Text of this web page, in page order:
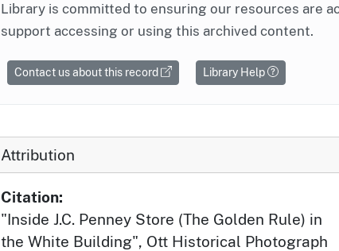
Library is committed to ensuring our resources are
support accessing or using this archived content.
Contact us about this record Library Help
Attribution
Citation:
"Inside J.C. Penney Store (The Golden Rule) in
the White Building", Ott Historical Photograph